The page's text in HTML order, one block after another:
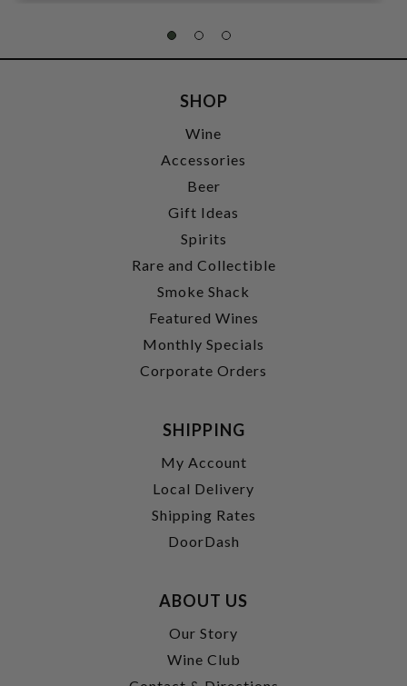
SHOP
Wine
Accessories
Beer
Gift Ideas
Spirits
Rare and Collectible
Smoke Shack
Featured Wines
Monthly Specials
Corporate Orders
SHIPPING
My Account
Local Delivery
Shipping Rates
DoorDash
ABOUT US
Our Story
Wine Club